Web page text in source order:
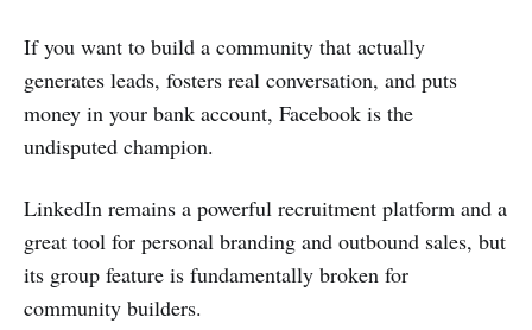
If you want to build a community that actually
generates leads, fosters real conversation, and puts
money in your bank account, Facebook is the
undisputed champion.
LinkedIn remains a powerful recruitment platform and a
great tool for personal branding and outbound sales, but
its group feature is fundamentally broken for
community builders.